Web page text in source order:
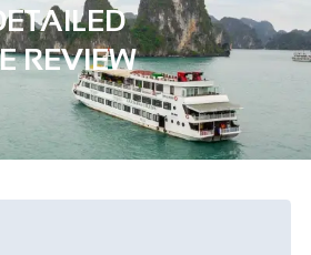
REVIEW